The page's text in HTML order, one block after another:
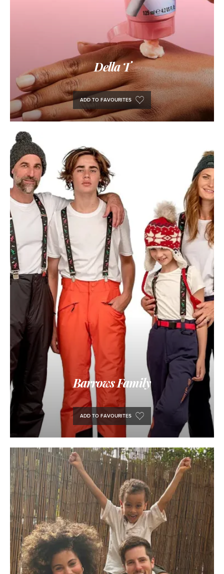
Della T
ADD TO FAVOURITES
Barrows Family
ADD TO FAVOURITES